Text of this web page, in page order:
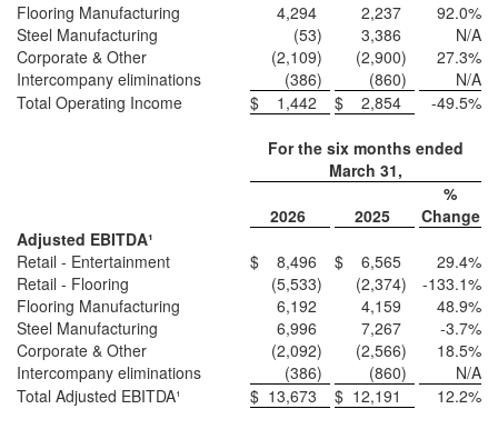
Flooring Manufacturing
4,294 2,237 92.0%
Steel Manufacturing
(53) 3,386
N/A
Corporate & Other
(2,109) (2,900) 27.3%
Intercompany eliminations
(386) (860)
N/A
Total Operating Income
$ 1,442 $ 2,854 -49.5%
For the six months ended
March 31,
2026 2025
%
Change
Adjusted EBITDA¹
Retail - Entertainment
$ 8,496 $ 6,565 29.4%
Retail - Flooring
(5,533) (2,374) -133.1%
Flooring Manufacturing
6,192 4,159 48.9%
Steel Manufacturing
6,996 7,267 -3.7%
Corporate & Other
(2,092) (2,566) 18.5%
Intercompany eliminations
(386) (860)
N/A
Total Adjusted EBITDA¹
$ 13,673 $ 12,191 12.2%